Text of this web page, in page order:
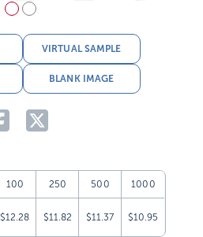
VIRTUAL SAMPLE
BLANK IMAGE
100 250 500 1000
$12.28 $11.82 $11.37 $10.95